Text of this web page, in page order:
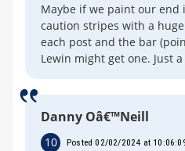
Maybe if we paint our end
caution stripes with a
each post and the bar
Lewin might get one. Just a
Danny Oâ€™Neill
10 Posted 02/02/2024 at